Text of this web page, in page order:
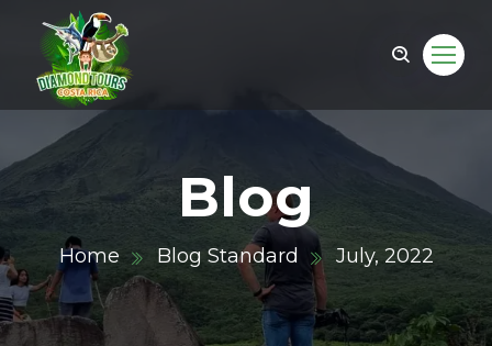
Blog
Home Blog Standard July, 2022